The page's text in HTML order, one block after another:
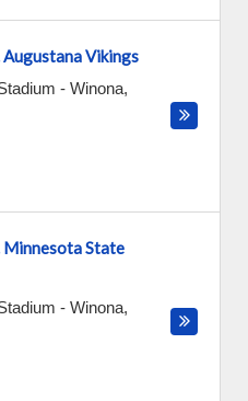
Vikings
- Winona,
State
- Winona,